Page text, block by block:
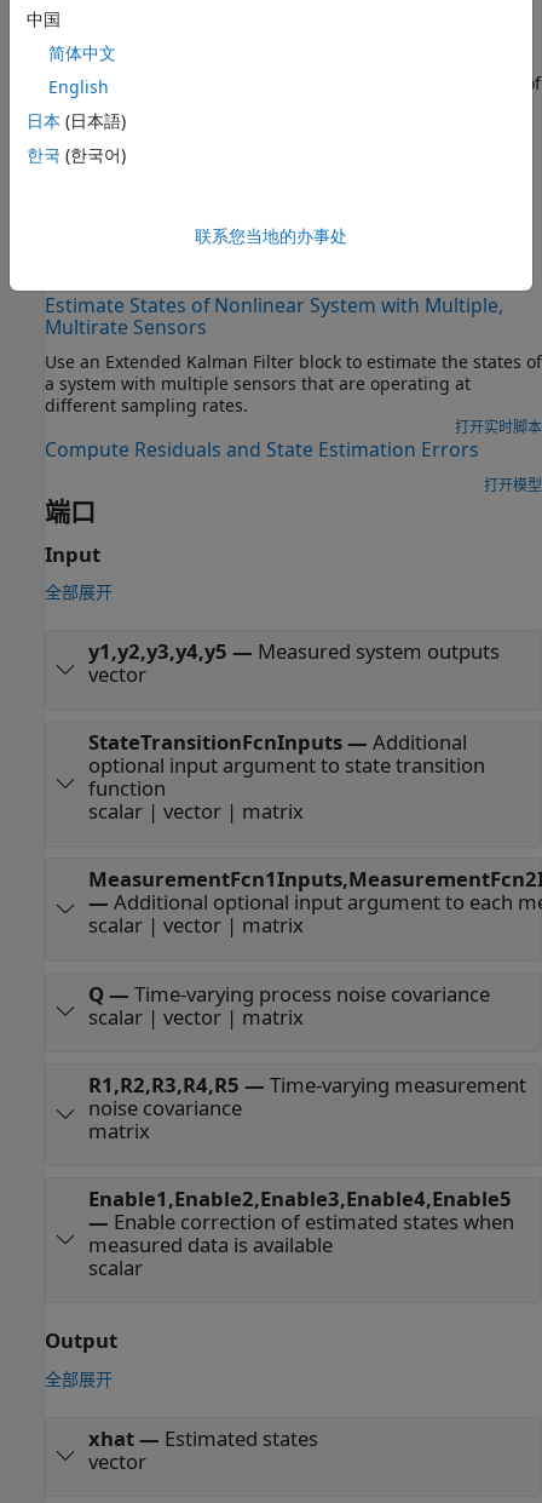
You create the nonlinear state transition function and
measurement functions for the system and specify these
functions in the block. The block supports state estimation of
a system with multiple sensors that are operating at
different sampling rates. You can specify up to five
measurement functions, each corresponding to a sensor in
Estimate States of Nonlinear System with Multiple,
Multirate Sensors
Use an Extended Kalman Filter block to estimate the states of
a system with multiple sensors that are operating at
different sampling rates.
打开实时脚本
Compute Residuals and State Estimation Errors
打开模型
端口
Input
全部展开
y1,y2,y3,y4,y5 — Measured system outputs
vector
StateTransitionFcnInputs— Additional
optional input argument to state transition
function
scalar | vector | matrix
— Additional optional input argument to each
scalar | vector | matrix
Q — Time-varying process noise covariance
scalar | vector | matrix
R1,R2,R3,R4,R5 — Time-varying measurement
noise covariance
matrix
Enable1,Enable2,Enable3,Enable4,Enable5
— Enable correction of estimated states when
measured data is available
scalar
Output
全部展开
xhat— Estimated states
vector
中国
简体中文
English
日本 (日本語)
한국 (한국어)
联系您当地的办事处